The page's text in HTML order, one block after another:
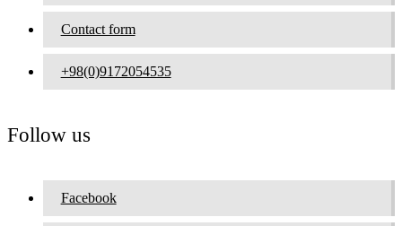
Contact form
+98(0)9172054535
Follow us
Facebook